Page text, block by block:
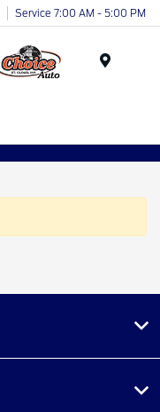
Service 7:00 AM - 5:00 PM